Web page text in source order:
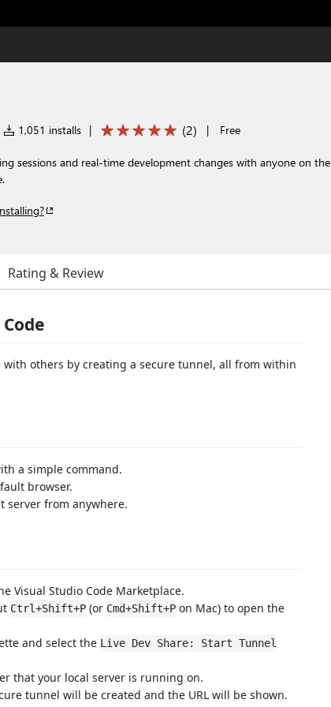
1,051 installs | (2) | Free
sessions and real-time development changes with anyone on the
Rating & Review
others by creating a secure tunnel, all from within
a simple command.
browser.
server from anywhere.
Visual Studio Code Marketplace.
Ctrl+Shift+P (or Cmd+Shift+P on Mac) to open the
and select the Live Dev Share: Start Tunnel
that your local server is running on.
tunnel will be created and the URL will be shown.